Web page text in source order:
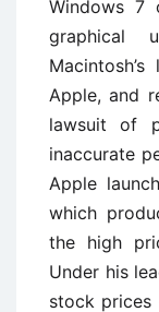
Windows 7
graphical
Apple, and
lawsuit of
inaccurate
Apple
which
the high
Under his
stock prices